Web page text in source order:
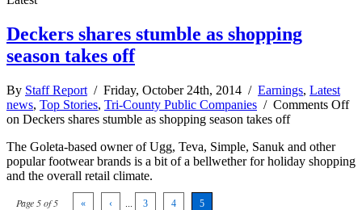
Deckers shares stumble as shopping
season takes off
By Staff Report / Friday, October 24th, 2014 / Earnings, Latest
news, Top Stories, Tri-County Public Companies / Comments Off
on Deckers shares stumble as shopping season takes off
The Goleta-based owner of Ugg, Teva, Simple, Sanuk and other
popular footwear brands is a bit of a bellwether for holiday shopping
and the overall retail climate.
Page 5 of 5 « ‹ 3 4 5